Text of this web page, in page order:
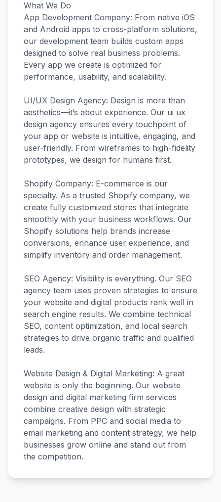
What We Do
App Development Company: From native iOS
and Android apps to cross-platform solutions,
our development team builds custom apps
designed to solve real business problems.
Every app we create is optimized for
performance, usability, and scalability.
UI/UX Design Agency: Design is more than
aesthetics—it’s about experience. Our ui ux
design agency ensures every touchpoint of
your app or website is intuitive, engaging, and
user-friendly. From wireframes to high-fidelity
prototypes, we design for humans first.
Shopify Company: E-commerce is our
specialty. As a trusted Shopify company, we
create fully customized stores that integrate
smoothly with your business workflows. Our
Shopify solutions help brands increase
conversions, enhance user experience, and
simplify inventory and order management.
SEO Agency: Visibility is everything. Our SEO
agency team uses proven strategies to ensure
your website and digital products rank well in
search engine results. We combine technical
SEO, content optimization, and local search
strategies to drive organic traffic and qualified
leads.
Website Design & Digital Marketing: A great
website is only the beginning. Our website
design and digital marketing firm services
combine creative design with strategic
campaigns. From PPC and social media to
email marketing and content strategy, we help
businesses grow online and stand out from